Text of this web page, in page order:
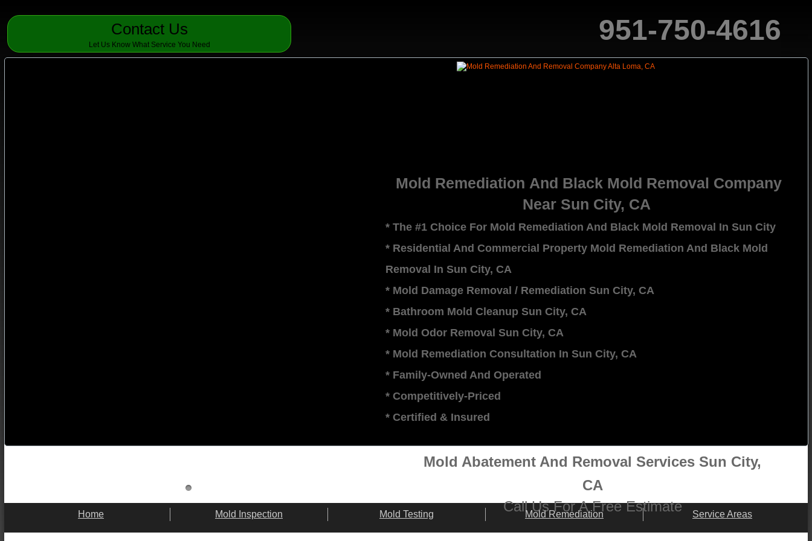
Contact Us
Let Us Know What Service You Need
Home Mold Inspection Mold Testing Mold Remediation Service Areas
951-750-4616
Mold Remediation And Black Mold Removal Company
Near Sun City, CA
* The #1 Choice For Mold Remediation And Black Mold Removal In Sun City
* Residential And Commercial Property Mold Remediation And Black Mold
Removal In Sun City, CA
* Mold Damage Removal / Remediation Sun City, CA
* Bathroom Mold Cleanup Sun City, CA
* Mold Odor Removal Sun City, CA
* Mold Remediation Consultation In Sun City, CA
* Family-Owned And Operated
* Competitively-Priced
​* Certified & Insured
Mold Abatement And Removal Services Sun City,
CA
​​Call Us For A Free Estimate